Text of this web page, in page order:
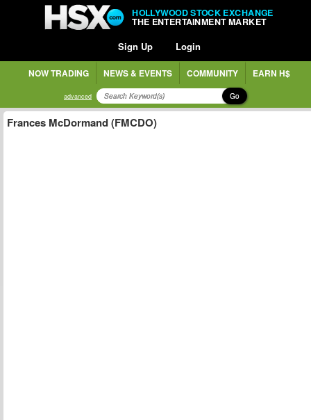
HOLLYWOOD STOCK EXCHANGE
THE ENTERTAINMENT MARKET
Sign Up Login
NOW TRADING NEWS & EVENTS COMMUNITY EARN H$
advanced Go
Frances McDormand (FMCDO)